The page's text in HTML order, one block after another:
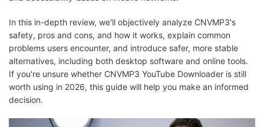
In this in-depth review, we'll objectively analyze CNVMP3's
safety, pros and cons, and how it works, explain common
problems users encounter, and introduce safer, more stable
alternatives, including both desktop software and online tools.
If you're unsure whether CNVMP3 YouTube Downloader is still
worth using in 2026, this guide will help you make an informed
decision.